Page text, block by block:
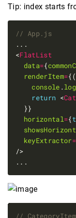
Tip: index starts
<FlatList
data={
renderItem=
console .log
return <
horizontal={
keyExtractor=